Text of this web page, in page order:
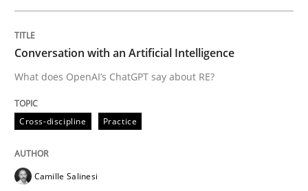
Mission Possible
Conversation with an Artificial Intelligence
What does OpenAI’s ChatGPT say about RE?
Cross-discipline Practice
Camille Salinesi